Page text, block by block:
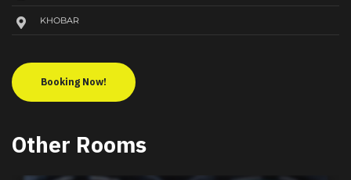
KHOBAR
Booking Now!
Other Rooms